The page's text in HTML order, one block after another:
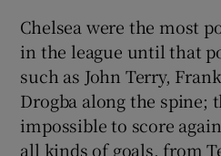
Chelsea were the most
in the league until that
such as John Terry,
Drogba along the spine;
impossible to score
all kinds of goals, from